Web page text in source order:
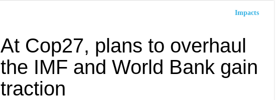
Impacts
At Cop27, plans to overhaul
the IMF and World Bank gain
traction